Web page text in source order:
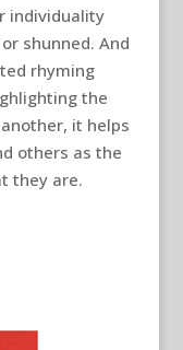
individuality
shunned. And
rhyming
the
it helps
others as the
they are.